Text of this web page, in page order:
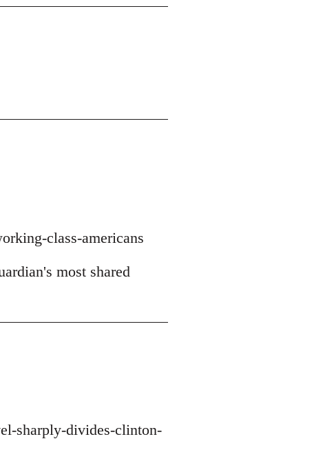
class-americans
most shared
sharply-divides-clinton-